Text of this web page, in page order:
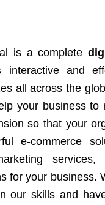
is a complete
interactive and
all across the
your business
so that your
e-commerce
for your business.
our skills and